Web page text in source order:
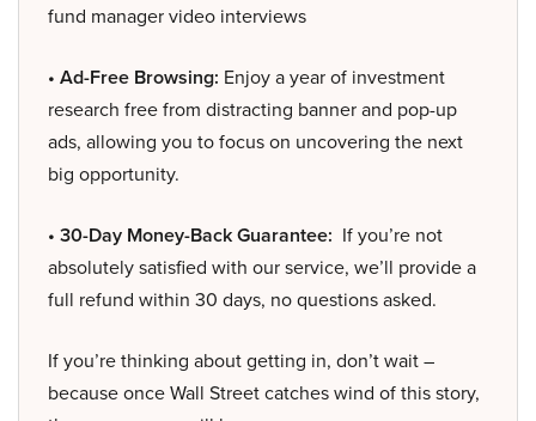
fund manager video interviews
• Ad-Free Browsing: Enjoy a year of investment
research free from distracting banner and pop-up
ads, allowing you to focus on uncovering the next
big opportunity.
• 30-Day Money-Back Guarantee: If you’re not
absolutely satisfied with our service, we’ll provide a
full refund within 30 days, no questions asked.
If you’re thinking about getting in, don’t wait –
because once Wall Street catches wind of this story,